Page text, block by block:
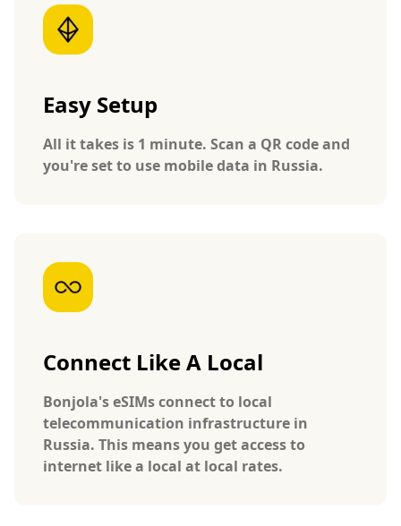
Easy Setup
All it takes is 1 minute. Scan a QR code and
you're set to use mobile data in Russia.
Connect Like A Local
Bonjola's eSIMs connect to local
telecommunication infrastructure in
Russia. This means you get access to
internet like a local at local rates.